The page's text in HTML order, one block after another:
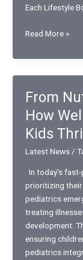
Each Lifestyle
Bowls
Every
Nutritious
and
Diet-
Friendly
Options
Read More »
From
How
Kids
Latest News/
In today’s
prioritizing their
pediatrics
treating
development.
ensuring
pediatrics